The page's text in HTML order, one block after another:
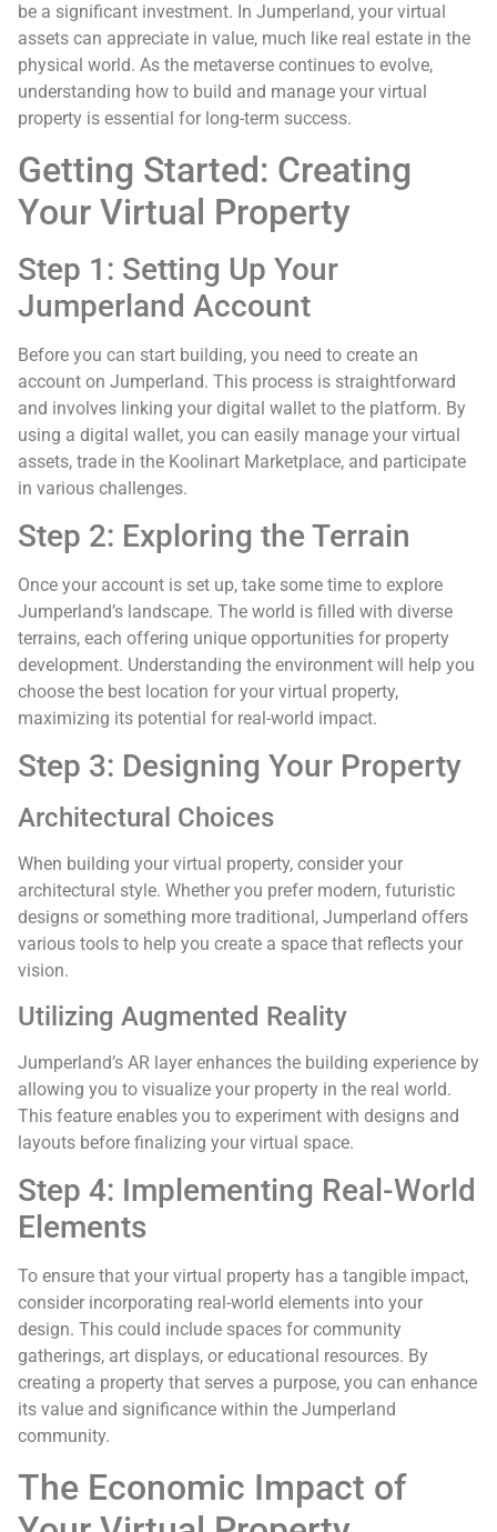
be a significant investment. In Jumperland, your virtual
assets can appreciate in value, much like real estate in the
physical world. As the metaverse continues to evolve,
understanding how to build and manage your virtual
property is essential for long-term success.
Getting Started: Creating
Your Virtual Property
Step 1: Setting Up Your
Jumperland Account
Before you can start building, you need to create an
account on Jumperland. This process is straightforward
and involves linking your digital wallet to the platform. By
using a digital wallet, you can easily manage your virtual
assets, trade in the Koolinart Marketplace, and participate
in various challenges.
Step 2: Exploring the Terrain
Once your account is set up, take some time to explore
Jumperland’s landscape. The world is filled with diverse
terrains, each offering unique opportunities for property
development. Understanding the environment will help you
choose the best location for your virtual property,
maximizing its potential for real-world impact.
Step 3: Designing Your Property
Architectural Choices
When building your virtual property, consider your
architectural style. Whether you prefer modern, futuristic
designs or something more traditional, Jumperland offers
various tools to help you create a space that reflects your
vision.
Utilizing Augmented Reality
Jumperland’s AR layer enhances the building experience by
allowing you to visualize your property in the real world.
This feature enables you to experiment with designs and
layouts before finalizing your virtual space.
Step 4: Implementing Real-World
Elements
To ensure that your virtual property has a tangible impact,
consider incorporating real-world elements into your
design. This could include spaces for community
gatherings, art displays, or educational resources. By
creating a property that serves a purpose, you can enhance
its value and significance within the Jumperland
community.
The Economic Impact of